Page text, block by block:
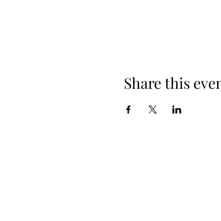
Share this